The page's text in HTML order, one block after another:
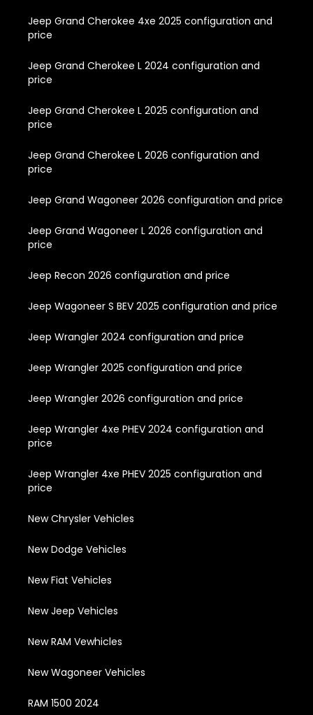
Jeep Grand Cherokee 4xe 2025 configuration and
price
Jeep Grand Cherokee L 2024 configuration and
price
Jeep Grand Cherokee L 2025 configuration and
price
Jeep Grand Cherokee L 2026 configuration and
price
Jeep Grand Wagoneer 2026 configuration and price
Jeep Grand Wagoneer L 2026 configuration and
price
Jeep Recon 2026 configuration and price
Jeep Wagoneer S BEV 2025 configuration and price
Jeep Wrangler 2024 configuration and price
Jeep Wrangler 2025 configuration and price
Jeep Wrangler 2026 configuration and price
Jeep Wrangler 4xe PHEV 2024 configuration and
price
Jeep Wrangler 4xe PHEV 2025 configuration and
price
New Chrysler Vehicles
New Dodge Vehicles
New Fiat Vehicles
New Jeep Vehicles
New RAM Vewhicles
New Wagoneer Vehicles
RAM 1500 2024